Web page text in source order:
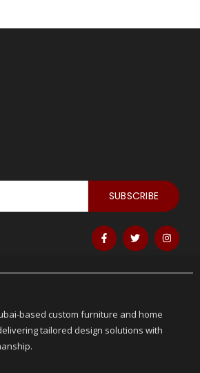
SUBSCRIBE
based custom furniture and home
tailored design solutions with